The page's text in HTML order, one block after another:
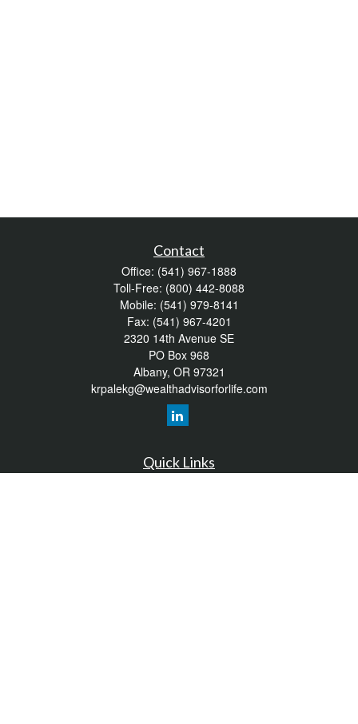
Contact
Office: (541) 967-1888
Toll-Free: (800) 442-8088
Mobile: (541) 979-8141
Fax: (541) 967-4201
2320 14th Avenue SE
PO Box 968
Albany, OR 97321
krpalekg@wealthadvisorforlife.com
Quick Links